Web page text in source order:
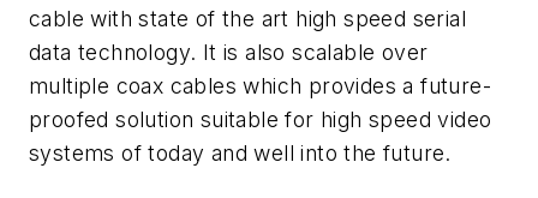
cable with state of the art high speed serial
data technology. It is also scalable over
multiple coax cables which provides a future-
proofed solution suitable for high speed video
systems of today and well into the future.